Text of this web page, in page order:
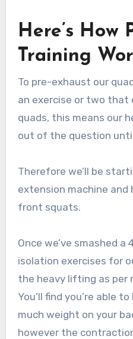
Here’s How
Training
To pre-exhaust our
an exercise or two
quads, this means our
out of the question
Therefore we’ll be
extension machine
front squats.
Once we’ve smashed
isolation exercises for
the heavy lifting as per
You’ll find you’re able
much weight on your
however the